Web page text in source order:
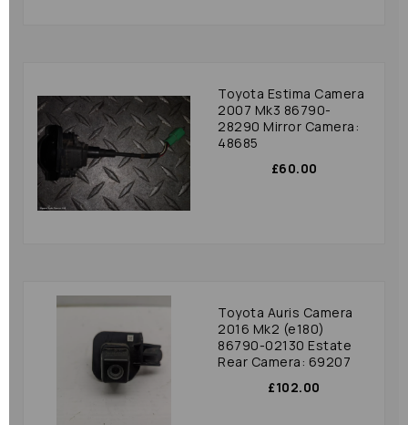
Toyota Estima Camera
2007 Mk3 86790-
28290 Mirror Camera:
48685
£60.00
Toyota Auris Camera
2016 Mk2 (e180)
86790-02130 Estate
Rear Camera: 69207
£102.00